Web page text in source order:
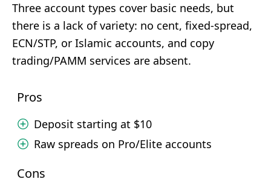
Three account types cover basic needs, but
there is a lack of variety: no cent, fixed-spread,
ECN/STP, or Islamic accounts, and copy
trading/PAMM services are absent.
Pros
Deposit starting at $10
Raw spreads on Pro/Elite accounts
Cons